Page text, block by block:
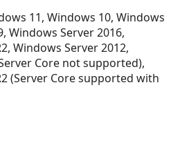
11, Windows 10, Windows
Windows Server 2016,
Windows Server 2012,
Core not supported),
(Server Core supported with